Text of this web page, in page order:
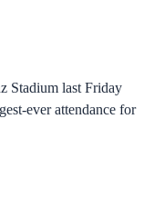
Stadium last Friday
ever attendance for